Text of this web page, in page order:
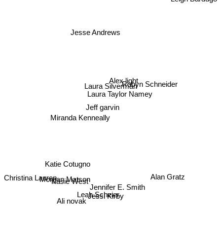
Laura Silverman
Laura Taylor Namey
Jeff garvin
Alex light
Miranda Kenneally
Jesse Andrews
Jennifer E. Smith
Jessi Kirby
Robyn Schneider
Leah Scheier
Katie Cotugno
Ali novak
Alan Gratz
Morgan Matson
Christina Lauren